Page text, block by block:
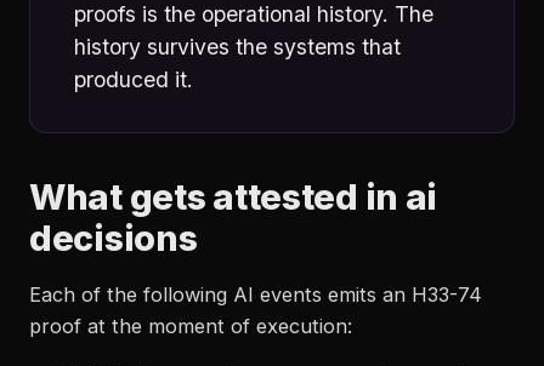
proofs is the operational history. The
history survives the systems that
produced it.
What gets attested in ai
decisions
Each of the following AI events emits an H33-74
proof at the moment of execution: